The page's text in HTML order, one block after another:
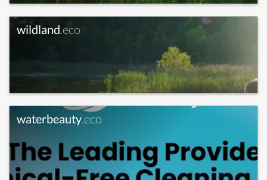
wildland.eco
waterbeauty.eco